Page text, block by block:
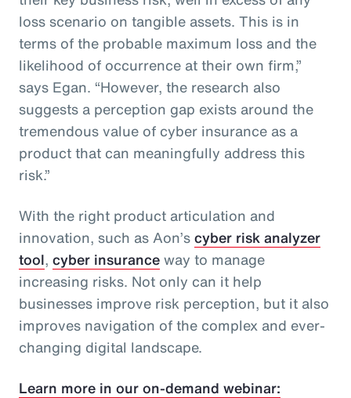
loss scenario on tangible assets. This is in
terms of the probable maximum loss and the
likelihood of occurrence at their own firm,”
says Egan. “However, the research also
suggests a perception gap exists around the
tremendous value of cyber insurance as a
product that can meaningfully address this
risk.”
With the right product articulation and
innovation, such as Aon’scyber risk analyzer
tool, cyber insuranceway to manage
increasing risks. Not only can it help
businesses improve risk perception, but it also
improves navigation of the complex and ever-
changing digital landscape.
Learn more in our on-demand webinar: